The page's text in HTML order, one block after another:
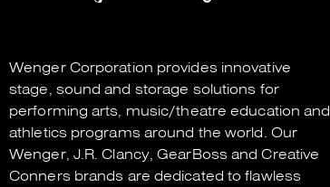
Wenger Corporation provides innovative
stage, sound and storage solutions for
performing arts, music/theatre education and
athletics programs around the world. Our
Wenger, J.R. Clancy,GearBoss andCreative
Conners brands are dedicated to flawless